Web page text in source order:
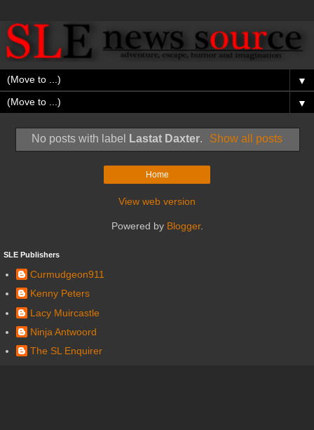
▼
▼
No posts with label Lastat Daxter. Show all posts
Home
View web version
Powered by Blogger.
SLE Publishers
Curmudgeon911
Kenny Peters
Lacy Muircastle
Ninja Antwoord
The SL Enquirer